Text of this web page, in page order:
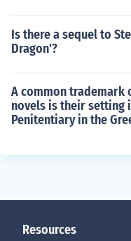
Is there a sequel to
Dragon'?
A common trademark
novels is their setting
Penitentiary in the
Resources